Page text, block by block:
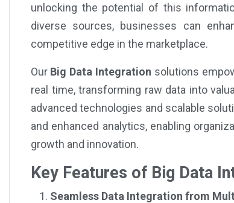
unlocking the potential of this
diverse sources, businesses can
competitive edge in the marketplace.
Our Big Data Integration solutions
real time, transforming raw data into
advanced technologies and scalable
and enhanced analytics, enabling
growth and innovation.
Key Features of Big Data
Seamless Data Integration from